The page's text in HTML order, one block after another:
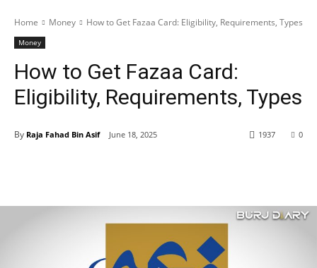
Home Money How to Get Fazaa Card: Eligibility, Requirements, Types
Money
How to Get Fazaa Card:
Eligibility, Requirements, Types
By Raja Fahad Bin Asif June 18, 2025 0
1937